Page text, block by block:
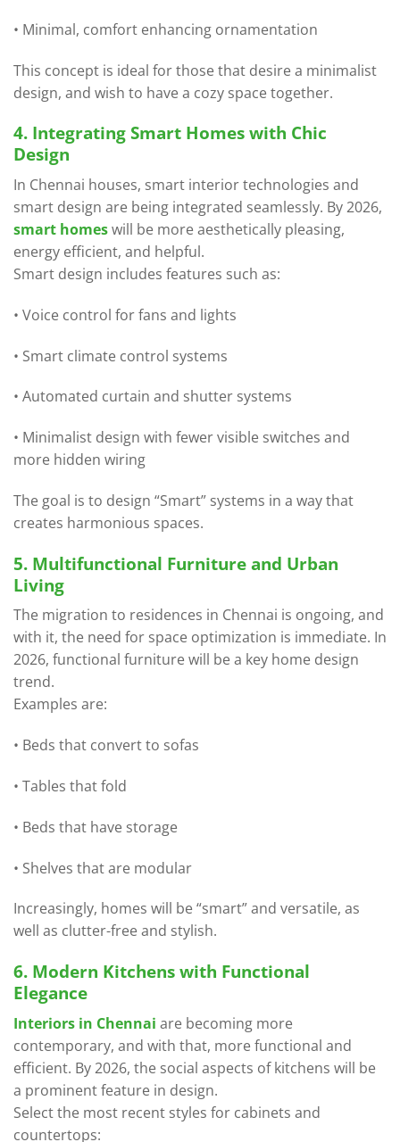
• Minimal, comfort enhancing ornamentation
This concept is ideal for those that desire a minimalist
design, and wish to have a cozy space together.
4. Integrating Smart Homes with Chic
Design
In Chennai houses, smart interior technologies and
smart design are being integrated seamlessly. By 2026,
smart homeswill be more aesthetically pleasing,
energy efficient, and helpful.
Smart design includes features such as:
• Voice control for fans and lights
• Smart climate control systems
• Automated curtain and shutter systems
• Minimalist design with fewer visible switches and
more hidden wiring
The goal is to design “Smart” systems in a way that
creates harmonious spaces.
5. Multifunctional Furniture and Urban
Living
The migration to residences in Chennai is ongoing, and
with it, the need for space optimization is immediate. In
2026, functional furniture will be a key home design
trend.
Examples are:
• Beds that convert to sofas
• Tables that fold
• Beds that have storage
• Shelves that are modular
Increasingly, homes will be “smart” and versatile, as
well as clutter-free and stylish.
6. Modern Kitchens with Functional
Elegance
Interiors in Chennai are becoming more
contemporary, and with that, more functional and
efficient. By 2026, the social aspects of kitchens will be
a prominent feature in design.
Select the most recent styles for cabinets and
countertops: